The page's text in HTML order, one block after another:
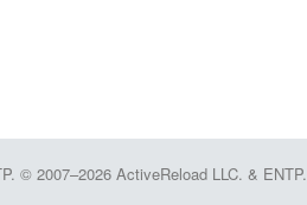
© 2007–2026 ActiveReload LLC. & ENTP.